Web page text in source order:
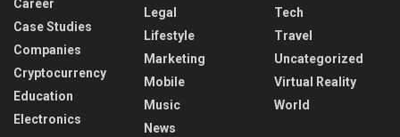
Career
Case Studies
Companies
Cryptocurrency
Education
Electronics
Legal
Lifestyle
Marketing
Mobile
Music
News
Tech
Travel
Uncategorized
Virtual Reality
World